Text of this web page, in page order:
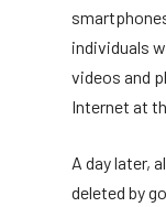
individuals
videos and
Internet at
A day later,
deleted by